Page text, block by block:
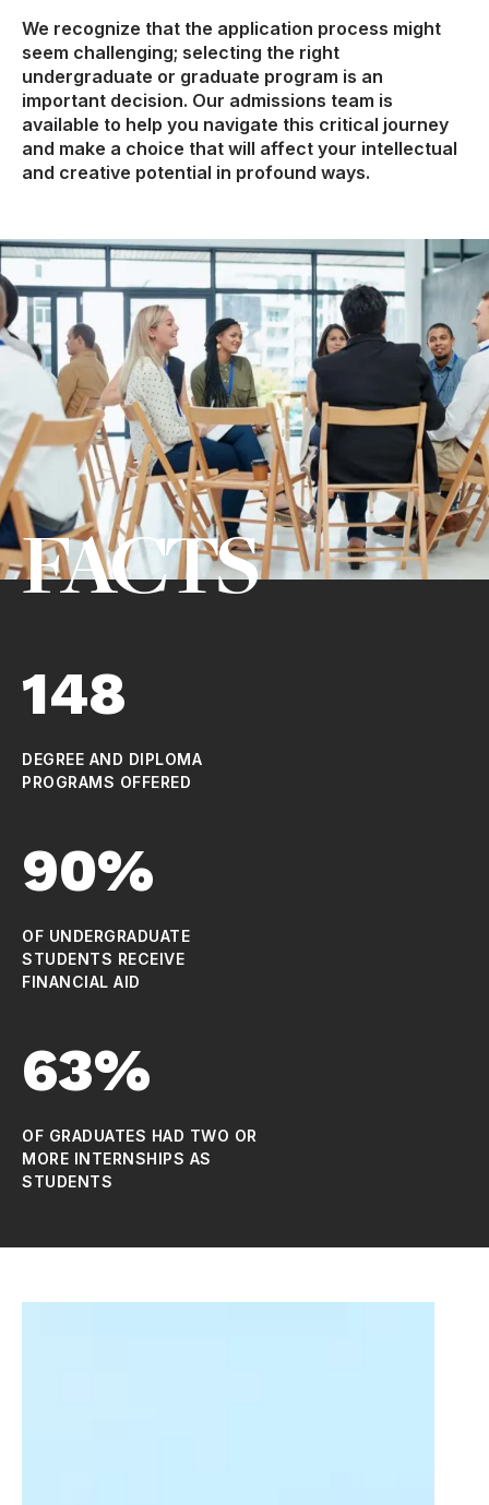
We recognize that the application process might
seem challenging; selecting the right
undergraduate or graduate program is an
important decision. Our admissions team is
available to help you navigate this critical journey
and make a choice that will affect your intellectual
and creative potential in profound ways.
FACTS
148
DEGREE AND DIPLOMA
PROGRAMS OFFERED
90%
OF UNDERGRADUATE
STUDENTS RECEIVE
FINANCIAL AID
63%
OF GRADUATES HAD TWO OR
MORE INTERNSHIPS AS
STUDENTS